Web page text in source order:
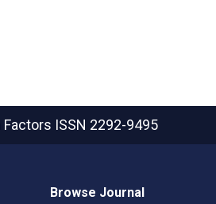
Factors ISSN 2292-9495
Browse Journal